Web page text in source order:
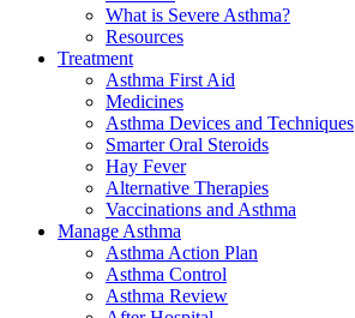
What is Severe Asthma?
Resources
Treatment
Asthma First Aid
Medicines
Asthma Devices and Techniques
Smarter Oral Steroids
Hay Fever
Alternative Therapies
Vaccinations and Asthma
Manage Asthma
Asthma Action Plan
Asthma Control
Asthma Review